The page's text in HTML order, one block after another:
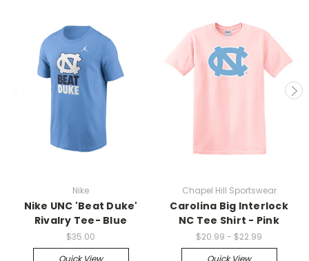
Nike
Nike UNC 'Beat Duke'
Rivalry Tee- Blue
$35.00
Quick View
Chapel Hill Sportswear
Carolina Big Interlock
NC Tee Shirt - Pink
$20.99 - $22.99
Quick View